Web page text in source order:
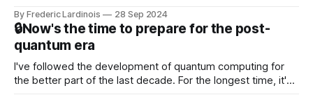
that this is, in many ways, an extension of the open source
discussions
By Frederic Lardinois 28 Sep 2024
🔒Now's the time to prepare for the post-
quantum era
I've followed the development of quantum computing for
the better part of the last decade. For the longest time, it's